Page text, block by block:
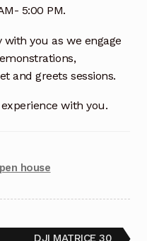
5:00 PM.
you as we engage
and greets sessions.
with you.
house
DJI MATRICE 30